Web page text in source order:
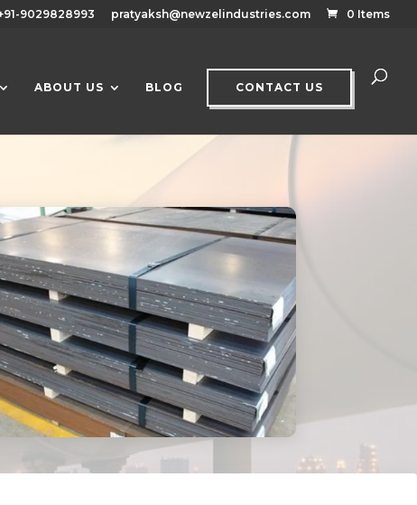
9029828993 pratyaksh@newzelindustries.com 0 Items
ABOUT US BLOG CONTACT US